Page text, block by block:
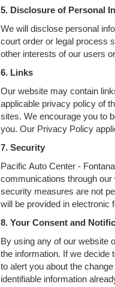
5. Disclosure of Personal
We will disclose personal
court order or legal process
other interests of our users
6. Links
Our website may contain
applicable privacy policy of
sites. We encourage you to
you. Our Privacy Policy
7. Security
Pacific Auto Center -
communications through
security measures are not
will be provided in electronic
8. Your Consent and
By using any of our website
the information. If we decide
to alert you about the
identifiable information